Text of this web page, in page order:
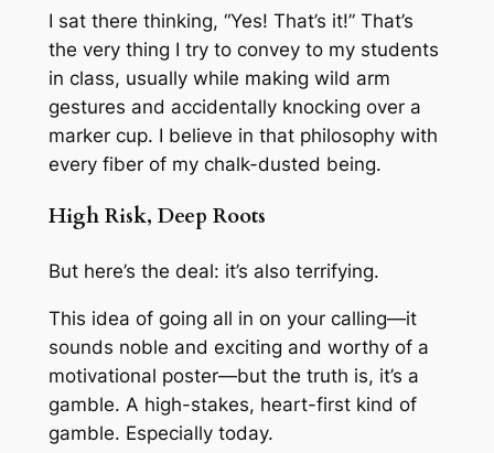
I sat there thinking, “Yes! That’s it!” That’s
the very thing I try to convey to my students
in class, usually while making wild arm
gestures and accidentally knocking over a
marker cup. I believe in that philosophy with
every fiber of my chalk-dusted being.
High Risk, Deep Roots
But here’s the deal: it’s also terrifying.
This idea of going all in on your calling—it
sounds noble and exciting and worthy of a
motivational poster—but the truth is, it’s a
gamble. A high-stakes, heart-first kind of
gamble. Especially today.